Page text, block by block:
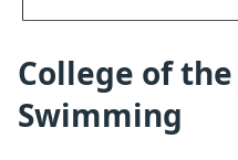
College of the
Swimming